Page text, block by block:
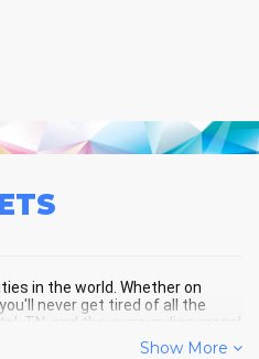
in the world. Whether on
never get tired of all the
TN, and the surrounding areas!
Show More